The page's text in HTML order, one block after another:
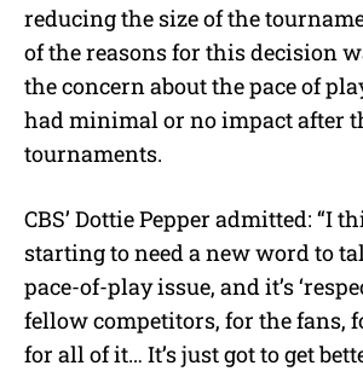
reducing the size of the
of the reasons for this decision
the concern about the pace of
had minimal or no impact after
tournaments.
CBS’ Dottie Pepper admitted: “I
starting to need a new word to
pace-of-play issue, and it’s
fellow competitors, for the fans,
for all of it… It’s just got to get